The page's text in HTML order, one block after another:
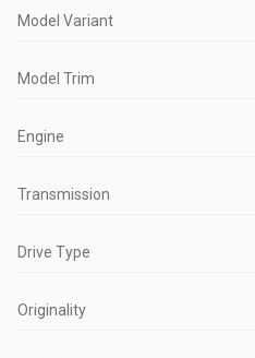
Model Variant
Model Trim
Engine
Transmission
Drive Type
Originality